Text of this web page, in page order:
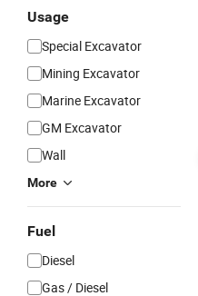
Usage
Special Excavator
Mining Excavator
Marine Excavator
GM Excavator
Wall
More
Fuel
Diesel
Gas / Diesel